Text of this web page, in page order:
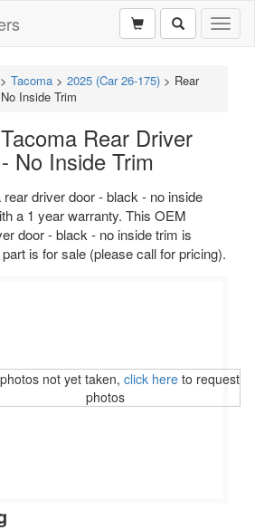
> Tacoma > 2025 (Car 26-175) > Rear
Inside Trim
Rear Driver
No Inside Trim
driver door - black - no inside
a 1 year warranty. This OEM
door - black - no inside trim is
is for sale (please call for pricing).
not yet taken, click hereto request
photos